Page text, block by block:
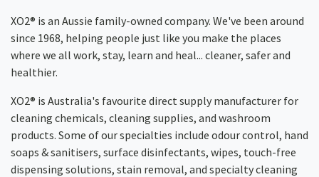
XO2® is an Aussie family-owned company. We've been around
since 1968, helping people just like you make the places
where we all work, stay, learn and heal... cleaner, safer and
healthier.
XO2® is Australia's favourite direct supply manufacturer for
cleaning chemicals, cleaning supplies, and washroom
products. Some of our specialties include odour control, hand
soaps & sanitisers, surface disinfectants, wipes, touch-free
dispensing solutions, stain removal, and specialty cleaning